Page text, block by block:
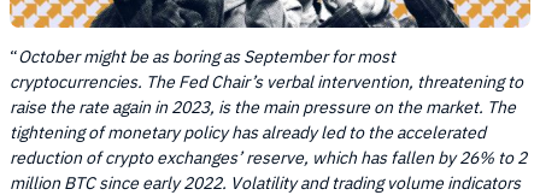
“October might be as boring as September for most
cryptocurrencies. The Fed Chair’s verbal intervention, threatening to
raise the rate again in 2023, is the main pressure on the market. The
tightening of monetary policy has already led to the accelerated
reduction of crypto exchanges’ reserve, which has fallen by 26% to 2
million BTC since early 2022. Volatility and trading volume indicators